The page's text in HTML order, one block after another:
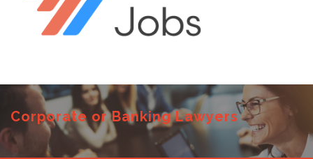
Corporate or Banking Lawyers